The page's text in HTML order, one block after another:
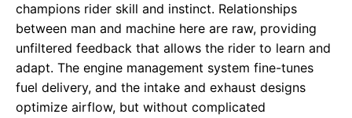
champions rider skill and instinct. Relationships
between man and machine here are raw, providing
unfiltered feedback that allows the rider to learn and
adapt. The engine management system fine-tunes
fuel delivery, and the intake and exhaust designs
optimize airflow, but without complicated